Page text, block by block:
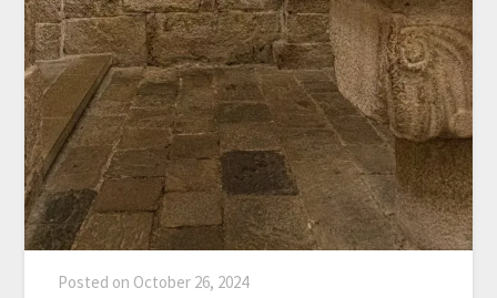
Posted on October 26, 2024